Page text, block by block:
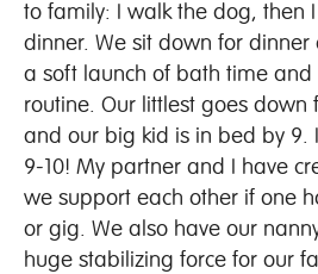
to family: I walk the dog, then
dinner. We sit down for
a soft launch of bath time
routine. Our littlest goes down
and our big kid is in bed by 9.
9-10! My partner and I have
we support each other if one
or gig. We also have our
huge stabilizing force for our